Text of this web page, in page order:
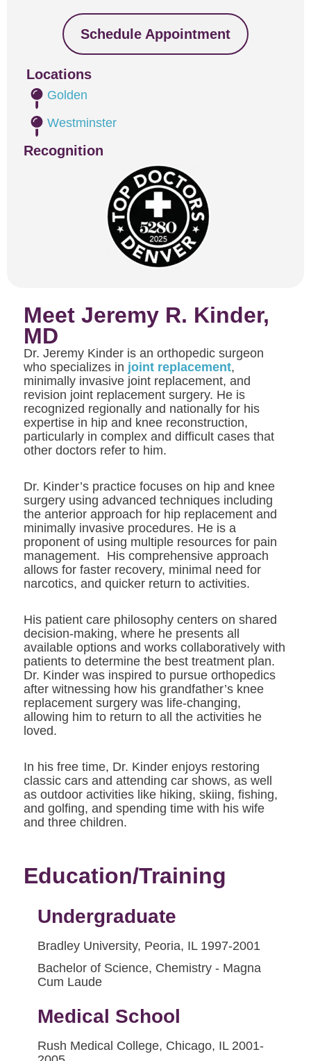
Meet Jeremy R. Kinder,
MD
Dr. Jeremy Kinder is an orthopedic surgeon
who specializes in joint replacement,
minimally invasive joint replacement, and
revision joint replacement surgery. He is
recognized regionally and nationally for his
expertise in hip and knee reconstruction,
particularly in complex and difficult cases that
other doctors refer to him.
Dr. Kinder’s practice focuses on hip and knee
surgery using advanced techniques including
the anterior approach for hip replacement and
minimally invasive procedures. He is a
proponent of using multiple resources for pain
management. His comprehensive approach
allows for faster recovery, minimal need for
narcotics, and quicker return to activities.
His patient care philosophy centers on shared
decision-making, where he presents all
available options and works collaboratively with
patients to determine the best treatment plan.
Dr. Kinder was inspired to pursue orthopedics
after witnessing how his grandfather’s knee
replacement surgery was life-changing,
allowing him to return to all the activities he
loved.
In his free time, Dr. Kinder enjoys restoring
classic cars and attending car shows, as well
as outdoor activities like hiking, skiing, fishing,
and golfing, and spending time with his wife
and three children.
Education/Training
Undergraduate
Bradley University, Peoria, IL 1997-2001
Bachelor of Science, Chemistry - Magna
Cum Laude
Medical School
Rush Medical College, Chicago, IL 2001-
Schedule Appointment
Locations
Golden
Westminster
Recognition